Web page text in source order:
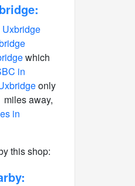
which
in
only
miles away,
in
this shop: